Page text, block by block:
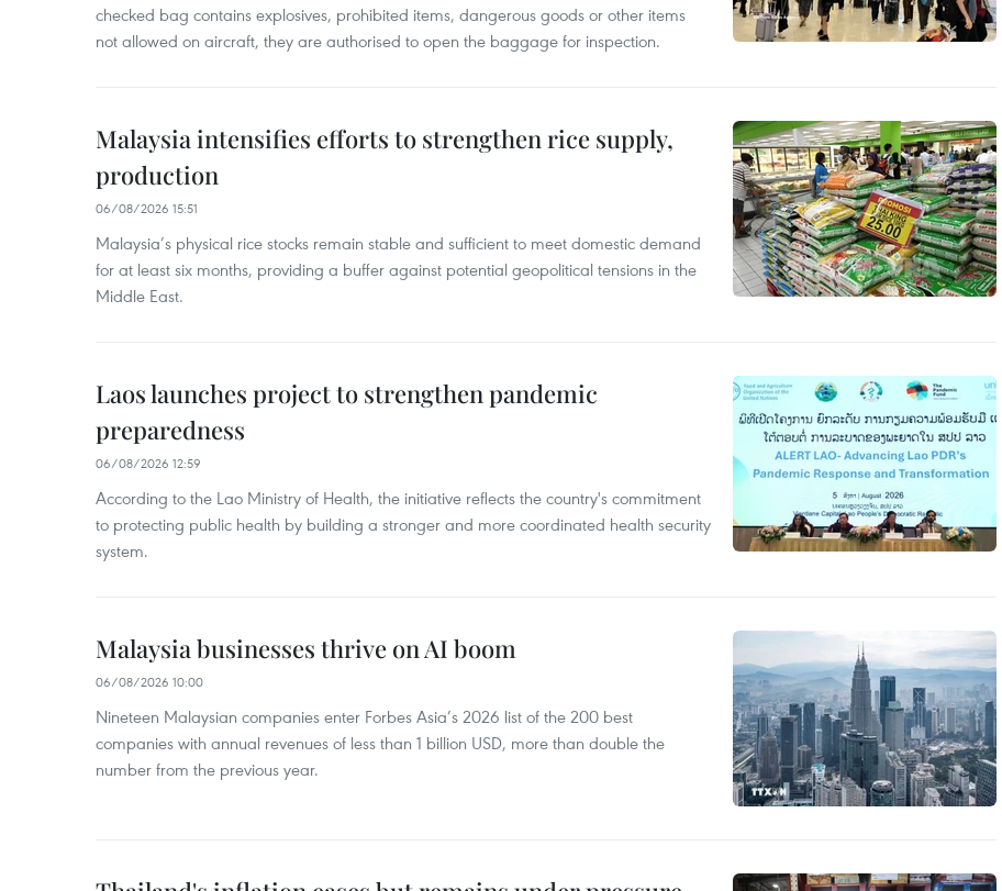
checked bag contains explosives, prohibited items, dangerous goods or other items
not allowed on aircraft, they are authorised to open the baggage for inspection.
Malaysia intensifies efforts to strengthen rice supply,
production
06/08/2026 15:51
Malaysia’s physical rice stocks remain stable and sufficient to meet domestic demand
for at least six months, providing a buffer against potential geopolitical tensions in the
Middle East.
Laos launches project to strengthen pandemic
preparedness
06/08/2026 12:59
According to the Lao Ministry of Health, the initiative reflects the country's commitment
to protecting public health by building a stronger and more coordinated health security
system.
Malaysia businesses thrive on AI boom
06/08/2026 10:00
Nineteen Malaysian companies enter Forbes Asia’s 2026 list of the 200 best
companies with annual revenues of less than 1 billion USD, more than double the
number from the previous year.